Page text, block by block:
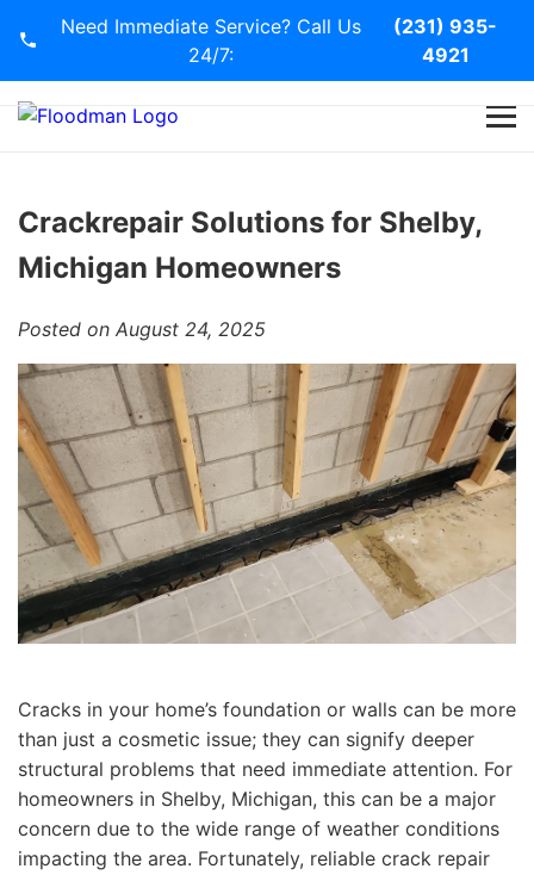
Need Immediate Service? Call Us
24/7:
(231) 935-
4921
Services
Blog
Contact Us
Crackrepair Solutions for Shelby,
Michigan Homeowners
Posted on August 24, 2025
Cracks in your home’s foundation or walls can be more
than just a cosmetic issue; they can signify deeper
structural problems that need immediate attention. For
homeowners in Shelby, Michigan, this can be a major
concern due to the wide range of weather conditions
impacting the area. Fortunately, reliable crack repair